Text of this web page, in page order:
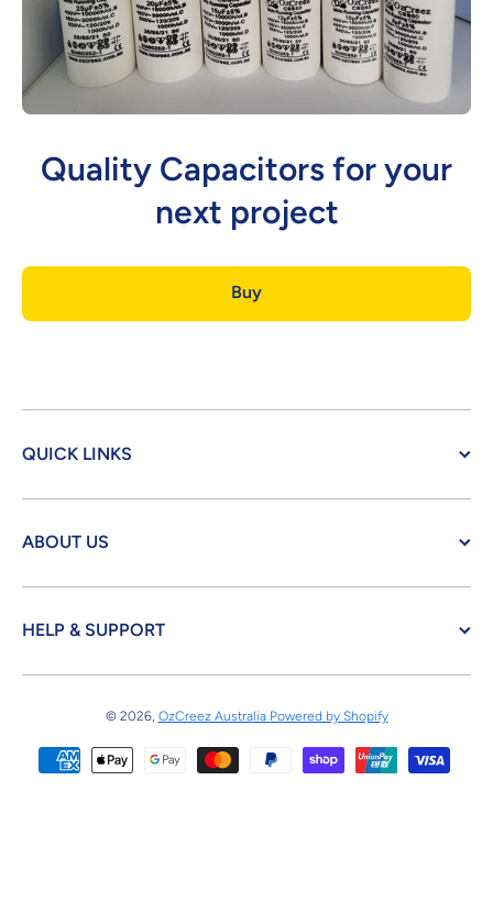
Quality Capacitors for your
next project
Buy
QUICK LINKS
ABOUT US
HELP & SUPPORT
© 2026, OzCreez Australia Powered by Shopify
Payment methods